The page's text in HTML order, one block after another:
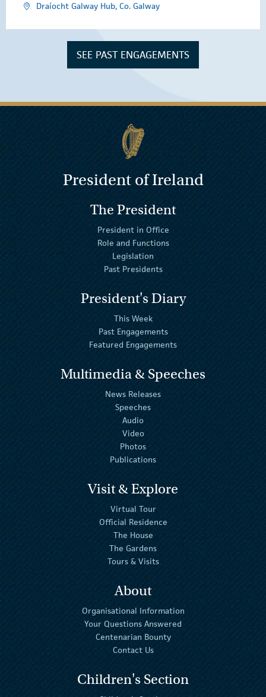
Draíocht Galway Hub, Co. Galway
SEE PAST ENGAGEMENTS
President of Ireland
The President
President in Office
Role and Functions
Legislation
Past Presidents
President's Diary
This Week
Past Engagements
Featured Engagements
Multimedia & Speeches
News Releases
Speeches
Audio
Video
Photos
Publications
Visit & Explore
Virtual Tour
Official Residence
The House
The Gardens
Tours & Visits
About
Organisational Information
Your Questions Answered
Centenarian Bounty
Contact Us
Children's Section